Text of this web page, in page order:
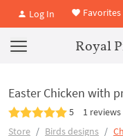
Log In Favorites
Royal
Easter Chicken with
5 1 reviews
Store
Birds designs